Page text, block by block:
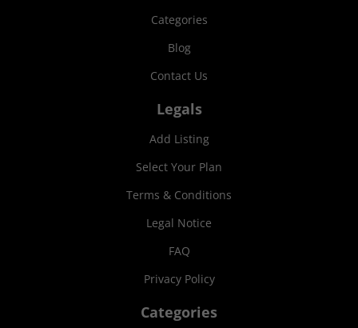
Categories
Blog
Contact Us
Legals
Add Listing
Select Your Plan
Terms & Conditions
Legal Notice
FAQ
Privacy Policy
Categories